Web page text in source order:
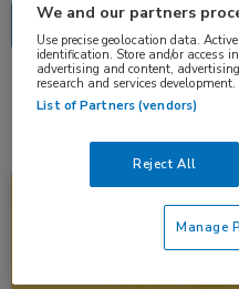
1 resultaat mCRCP ✕
Oncologie, Urologie
We and our partners
Use precise geolocation data.
identification. Store and/or access
advertising and content,
research and services development.
List of Partners (vendors)
Reject All
Manage